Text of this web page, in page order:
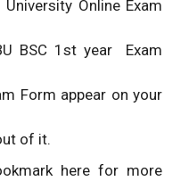
Online Exam
BSC 1st year Exam
Form appear on your
of it.
here for more